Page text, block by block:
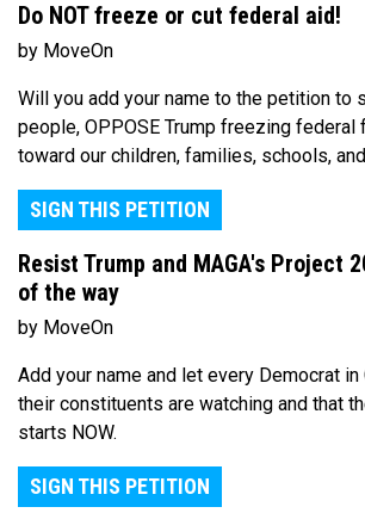
Do NOT freeze or cut federal aid!
by MoveOn
Will you add your name to the petition to
people, OPPOSE Trump freezing federal
toward our children, families, schools,
SIGN THIS PETITION
Resist Trump and MAGA's Project
of the way
by MoveOn
Add your name and let every Democrat
their constituents are watching and that
starts NOW.
SIGN THIS PETITION